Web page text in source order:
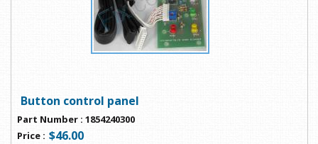
Button control panel
Part Number : 1854240300
Price : $46.00